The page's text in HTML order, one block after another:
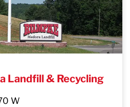
Landfill & Recycling
W